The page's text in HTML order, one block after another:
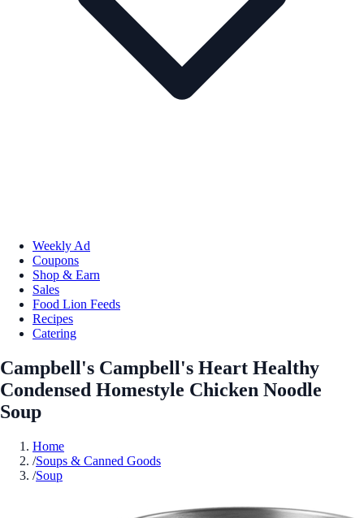
Weekly Ad
Coupons
Shop & Earn
Sales
Food Lion Feeds
Recipes
Catering
Campbell's Campbell's Heart Healthy
Condensed Homestyle Chicken Noodle
Soup
Home
/Soups & Canned Goods
/Soup